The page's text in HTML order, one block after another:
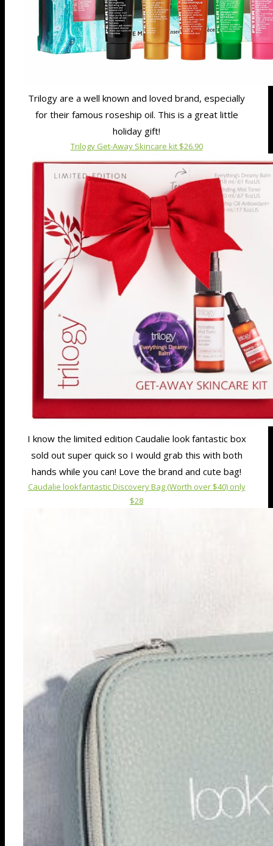
Trilogy are a well known and loved brand, especially
for their famous roseship oil. This is a great little
holiday gift!
Trilogy Get-Away Skincare kit $26.90
I know the limited edition Caudalie look fantastic box
sold out super quick so I would grab this with both
hands while you can! Love the brand and cute bag!
Caudalie lookfantastic Discovery Bag (Worth over $40) only
$28